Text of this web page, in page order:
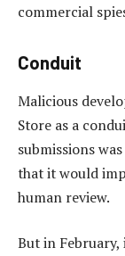
commercial
Conduit
Malicious
Store as a
submissions
that it would
human review.
But in February,